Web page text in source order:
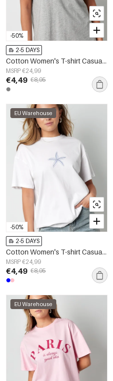
-50%
2-5 DAYS
Cotton Women's T-shirt Casual Letters
MSRP €24,99
€4,49 €8,95
-50%
EU Warehouse
2-5 DAYS
Cotton Women's T-shirt Casual Embroidered Starfish
MSRP €24,99
€4,49 €8,95
EU Warehouse